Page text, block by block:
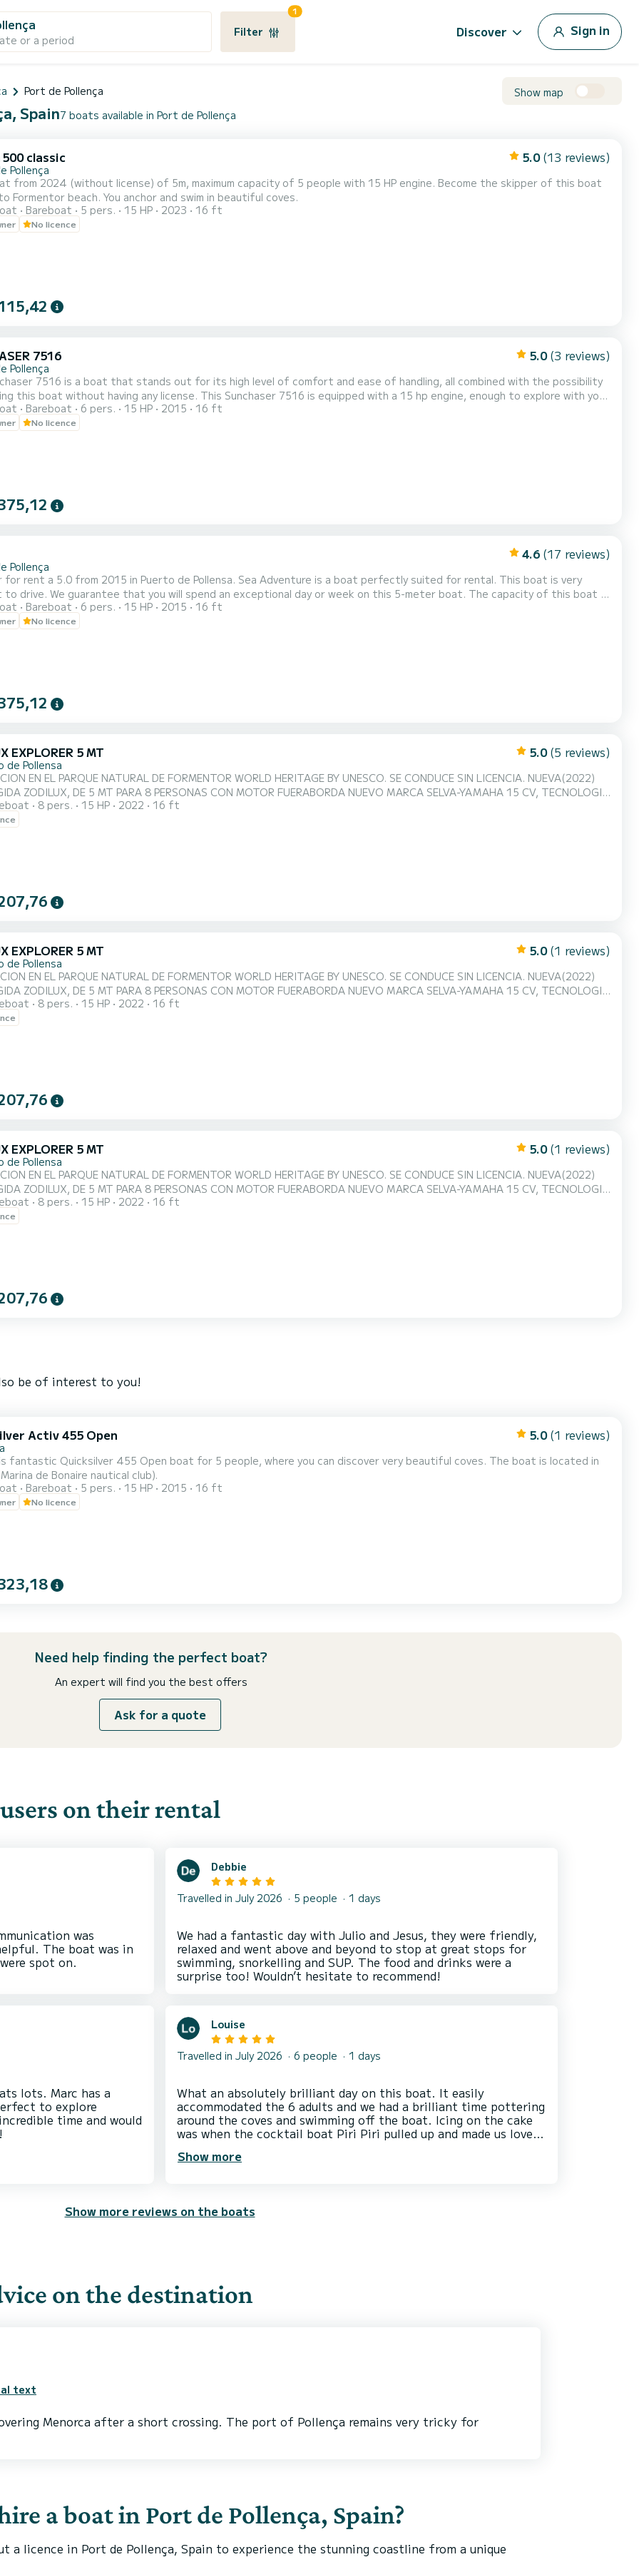
or a period
Filter
1
Discover Sign in
Port de Pollença Show map
Spain7 boats available in Port de Pollença
classic 5.0 (13 reviews)
Pollença
from 2024 (without license) of 5m, maximum capacity of 5 people with 15 HP engine. Become the skipper of this boat
Formentor beach. You anchor and swim in beautiful coves.
Bareboat 5 pers. 15 HP 2023 16 ft
No licence
7516 5.0 (3 reviews)
Pollença
7516 is a boat that stands out for its high level of comfort and ease of handling, all combined with the possibility
having any license. This Sunchaser 7516 is equipped with a 15 hp engine, enough to explore with your
the coves and beaches of northern Mallorca. This boat has numerous accessories to make your journey as
Bareboat 6 pers. 15 HP 2015 16 ft
No licence
4.6 (17 reviews)
Pollença
for rent a 5.0 from 2015 in Puerto de Pollensa. Sea Adventure is a boat perfectly suited for rental. This boat is very
to drive. We guarantee that you will spend an exceptional day or week on this 5-meter boat. The capacity of this boat is
If you have any questions about the boat or the rental conditions, you can send a message through the Samboat
Bareboat 6 pers. 15 HP 2015 16 ft
No licence
EXPLORER 5 MT 5.0 (5 reviews)
de Pollensa
EN EL PARQUE NATURAL DE FORMENTOR WORLD HERITAGE BY UNESCO. SE CONDUCE SIN LICENCIA. NUEVA(2022)
ZODILUX, DE 5 MT PARA 8 PERSONAS CON MOTOR FUERABORDA NUEVO MARCA SELVA-YAMAHA 15 CV, TECNOLOGIA
BAJO CONSUMO Y BAJO RUIDO. Barco nuevo, concepto moderno diseñado para el alquiler con lay-out
solarium extra large o mesita para comer, puedes hacer tu mismo el cambio según tu deseo!! El casco ancho ofrece
8 pers. 15 HP 2022 16 ft
EXPLORER 5 MT 5.0 (1 reviews)
de Pollensa
EN EL PARQUE NATURAL DE FORMENTOR WORLD HERITAGE BY UNESCO. SE CONDUCE SIN LICENCIA. NUEVA(2022)
ZODILUX, DE 5 MT PARA 8 PERSONAS CON MOTOR FUERABORDA NUEVO MARCA SELVA-YAMAHA 15 CV, TECNOLOGIA
BAJO CONSUMO Y BAJO RUIDO. Barco nuevo, concepto moderno diseñado para el alquiler con lay-out
solarium extra large o mesita para comer, puedes hacer tu mismo el cambio según tu deseo!! El casco ancho ofrece
8 pers. 15 HP 2022 16 ft
EXPLORER 5 MT 5.0 (1 reviews)
de Pollensa
EN EL PARQUE NATURAL DE FORMENTOR WORLD HERITAGE BY UNESCO. SE CONDUCE SIN LICENCIA. NUEVA(2022)
ZODILUX, DE 5 MT PARA 8 PERSONAS CON MOTOR FUERABORDA NUEVO MARCA SELVA-YAMAHA 15 CV, TECNOLOGIA
BAJO CONSUMO Y BAJO RUIDO. Barco nuevo, concepto moderno diseñado para el alquiler con lay-out
solarium extra large o mesita para comer, puedes hacer tu mismo el cambio según tu deseo!! El casco ancho ofrece
8 pers. 15 HP 2022 16 ft
be of interest to you!
Activ 455 Open 5.0 (1 reviews)
fantastic Quicksilver 455 Open boat for 5 people, where you can discover very beautiful coves. The boat is located in
de Bonaire nautical club).
Bareboat 5 pers. 15 HP 2015 16 ft
No licence
Need help finding the perfect boat?
An expert will find you the best offers
Ask for a quote
on their rental
was
The boat was in
Debbie
Travelled in July 2026 5 people 1 days
We had a fantastic day with Julio and Jesus, they were friendly,
relaxed and went above and beyond to stop at great stops for
swimming, snorkelling and SUP. The food and drinks were a
lots. Marc has a
to explore
time and would
Louise
Travelled in July 2026 6 people 1 days
What an absolutely brilliant day on this boat. It easily
accommodated the 6 adults and we had a brilliant time pottering
around the coves and swimming off the boat. Icing on the cake
was when the cocktail boat Piri Piri pulled up and made us lovely
Show more
Show more reviews on the boats
on the destination
text
Menorca after a short crossing. The port of Pollença remains very tricky for
a boat in Port de Pollença, Spain?
a licence in Port de Pollença, Spain to experience the stunning coastline from a unique